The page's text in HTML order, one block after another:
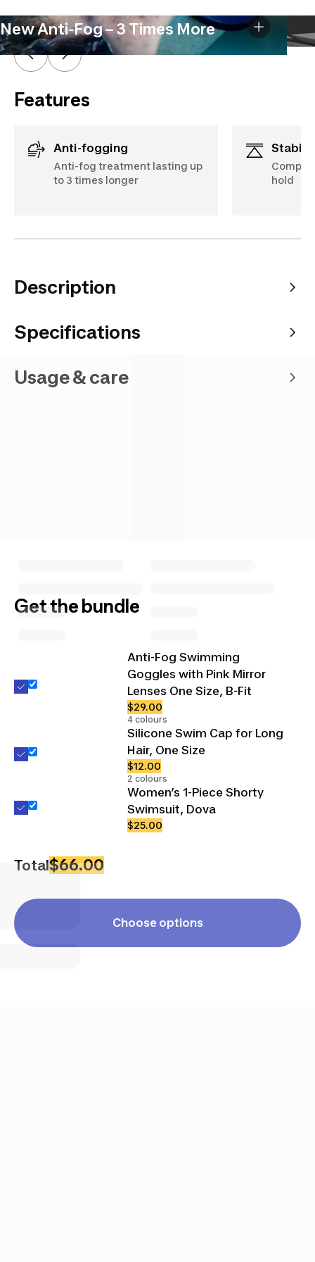
New Anti-Fog – 3 Times More
Features
Anti-fogging
Anti-fog treatment lasting up
to 3 times longer
hold
Description
Specifications
Usage & care
Get the bundle
Anti-Fog Swimming
Goggles with Pink Mirror
Lenses One Size, B-Fit
$29.00
4 colours
Silicone Swim Cap for Long
Hair, One Size
$12.00
2 colours
Women’s 1-Piece Shorty
Swimsuit, Dova
$25.00
Total$66.00
Choose options